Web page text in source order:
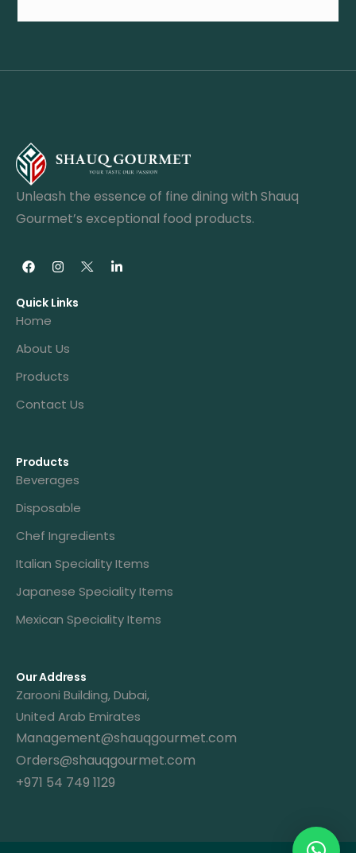
Unleash the essence of fine dining with Shauq
Gourmet’s exceptional food products.
Quick Links
Home
About Us
Products
Contact Us
Products
Beverages
Disposable
Chef Ingredients
Italian Speciality Items
Japanese Speciality Items
Mexican Speciality Items
Our Address
Zarooni Building, Dubai,
United Arab Emirates
Management@shauqgourmet.com
Orders@shauqgourmet.com
+971 54 749 1129